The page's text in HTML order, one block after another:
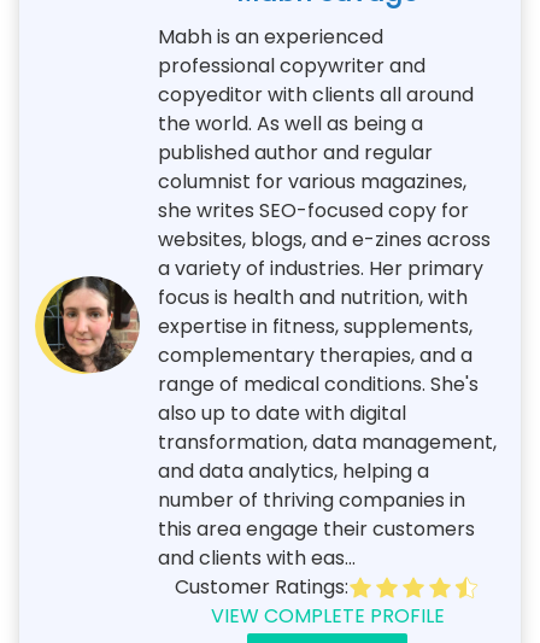
Mabh is an experienced
professional copywriter and
copyeditor with clients all around
the world. As well as being a
published author and regular
columnist for various magazines,
she writes SEO-focused copy for
websites, blogs, and e-zines across
a variety of industries. Her primary
focus is health and nutrition, with
expertise in fitness, supplements,
complementary therapies, and a
range of medical conditions. She's
also up to date with digital
transformation, data management,
and data analytics, helping a
number of thriving companies in
this area engage their customers
and clients with eas...
Customer Ratings:
VIEW COMPLETE PROFILE